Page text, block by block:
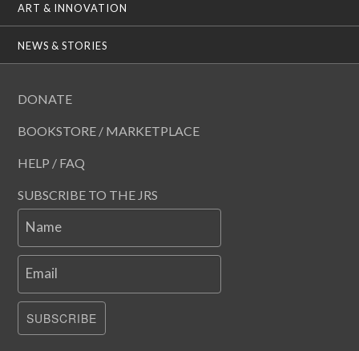
ART & INNOVATION
NEWS & STORIES
DONATE
BOOKSTORE / MARKETPLACE
HELP / FAQ
SUBSCRIBE TO THE JRS
Name
Email
SUBSCRIBE